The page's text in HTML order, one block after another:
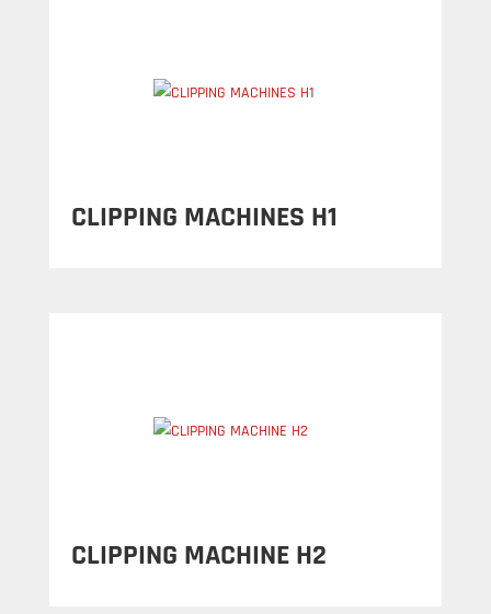
CLIPPING MACHINES H1
CLIPPING MACHINE H2